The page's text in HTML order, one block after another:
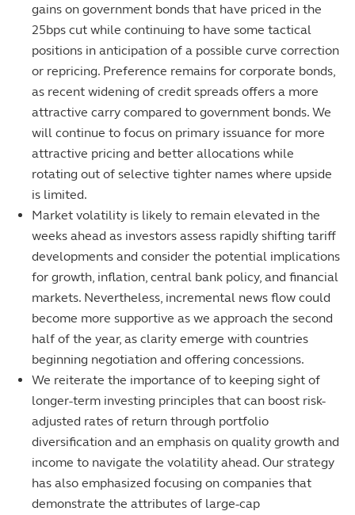
gains on government bonds that have priced in the
25bps cut while continuing to have some tactical
positions in anticipation of a possible curve correction
or repricing. Preference remains for corporate bonds,
as recent widening of credit spreads offers a more
attractive carry compared to government bonds. We
will continue to focus on primary issuance for more
attractive pricing and better allocations while
rotating out of selective tighter names where upside
is limited.
Market volatility is likely to remain elevated in the
weeks ahead as investors assess rapidly shifting tariff
developments and consider the potential implications
for growth, inflation, central bank policy, and financial
markets. Nevertheless, incremental news flow could
become more supportive as we approach the second
half of the year, as clarity emerge with countries
beginning negotiation and offering concessions.
We reiterate the importance of to keeping sight of
longer-term investing principles that can boost risk-
adjusted rates of return through portfolio
diversification and an emphasis on quality growth and
income to navigate the volatility ahead. Our strategy
has also emphasized focusing on companies that
demonstrate the attributes of large-cap